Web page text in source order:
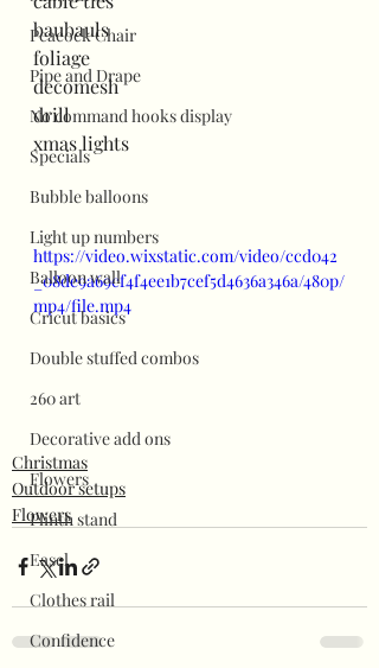
Peacock Chair
Pipe and Drape
No command hooks display
Specials
Bubble balloons
Light up numbers
Balloon wall
Cricut basics
Double stuffed combos
260 art
Decorative add ons
Flowers
Plinth stand
Easel
Clothes rail
Confidence
baubauls
foliage
decomesh
drill
xmas lights
https://video.wixstatic.com/video/ccd042
_08de9a69cf4f4ee1b7cef5d4636a346a/480p/
mp4/file.mp4
Christmas
Outdoor setups
Flowers